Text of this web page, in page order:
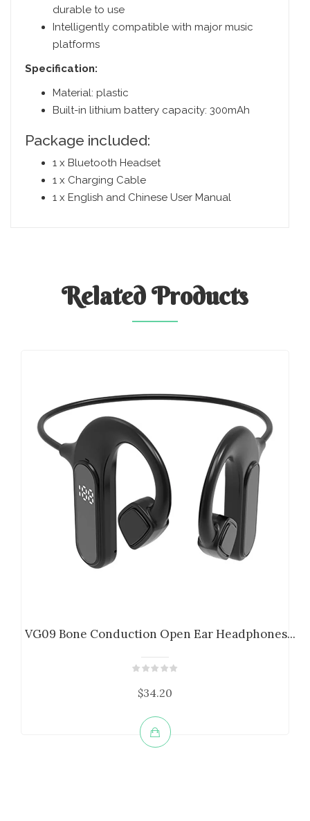
durable to use
Intelligently compatible with major music
platforms
Specification:
Material: plastic
Built-in lithium battery capacity: 300mAh
Package included:
1 x Bluetooth Headset
1 x Charging Cable
1 x English and Chinese User Manual
RelatedProducts
VG09 Bone Conduction Open Ear Headphones...
$34.20